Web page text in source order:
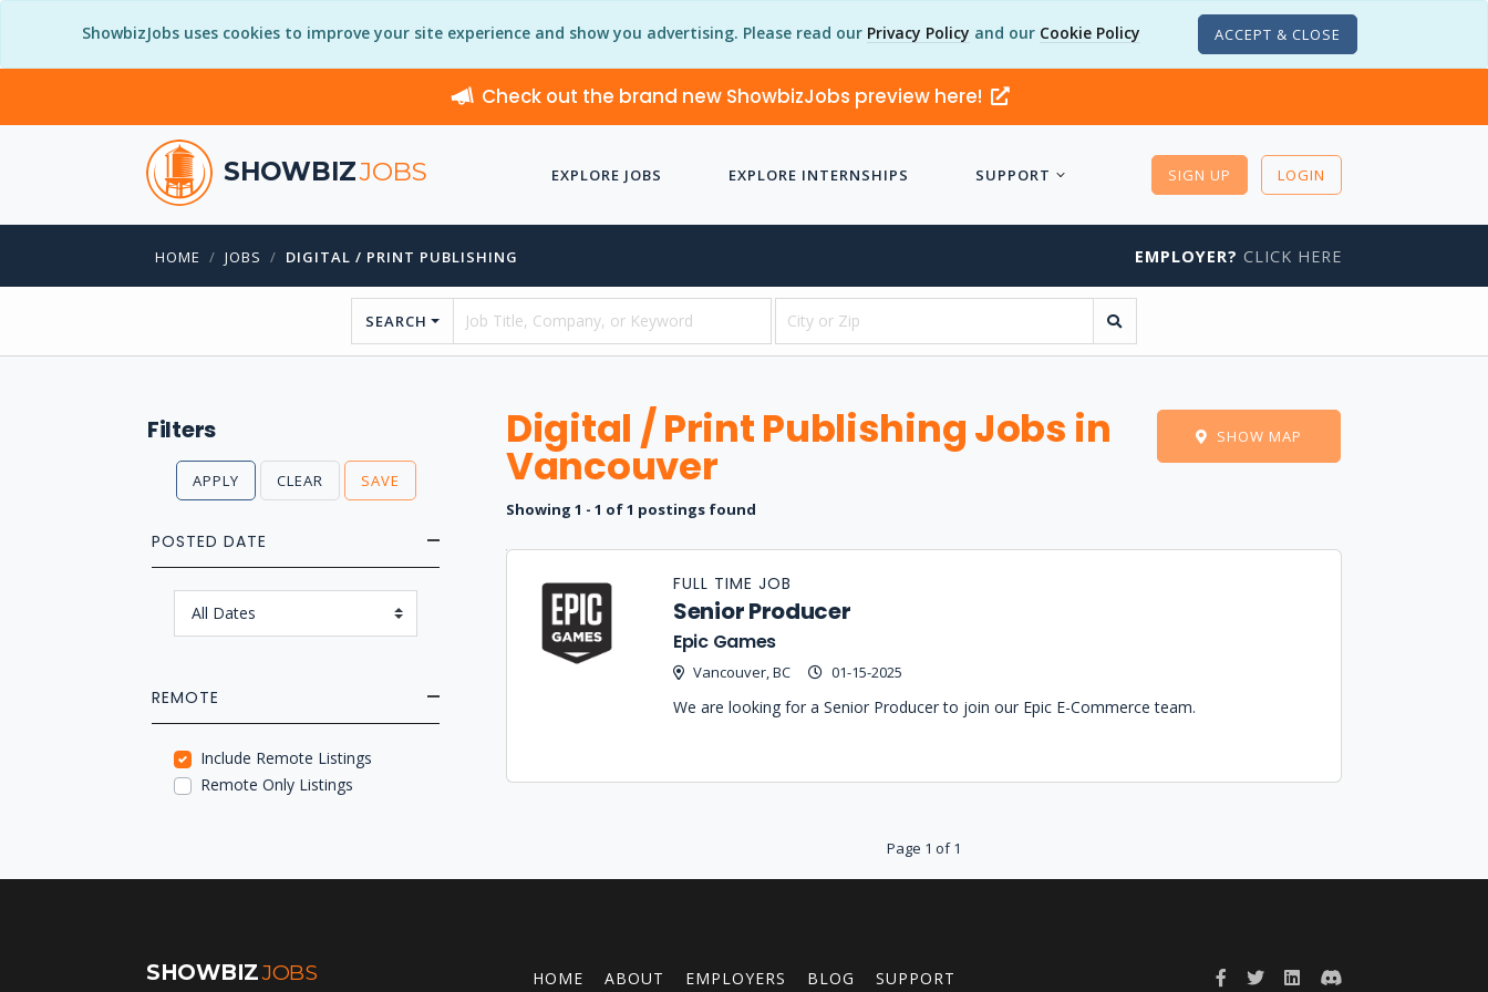
ShowbizJobs uses cookies to improve your site experience and show you advertising. Please read our Privacy Policy and our Cookie Policy ACCEPT & CLOSE
Check out the brand new ShowbizJobs preview here!
SHOWBIZJOBS EXPLORE JOBS EXPLORE INTERNSHIPS SUPPORT SIGN UP LOGIN
HOME JOBS DIGITAL / PRINT PUBLISHING EMPLOYER? CLICK HERE
SEARCH
Filters
APPLY CLEAR SAVE
POSTED DATE
REMOTE
Include Remote Listings
Remote Only Listings
Digital / Print Publishing Jobs in
Vancouver
Showing 1 - 1 of 1 postings found
SHOW MAP
Title
Company LocationDate Type
Senior Producer
Epic Games
Vancouver, BC 01-15-2025
FULL TIME JOB
We are looking for a Senior Producer to join our Epic E-Commerce team.
Page 1 of 1
SHOWBIZJOBS HOME ABOUT EMPLOYERS BLOG SUPPORT